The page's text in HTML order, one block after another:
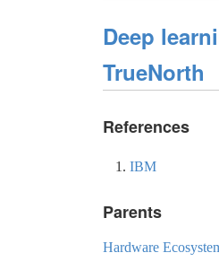
Deep
TrueNorth
References
IBM
Parents
Hardware